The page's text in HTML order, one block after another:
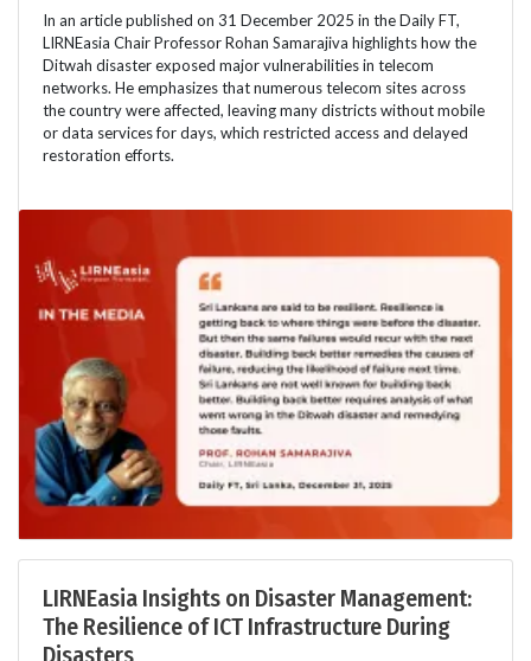
In an article published on 31 December 2025 in the Daily FT,
LIRNEasia Chair Professor Rohan Samarajiva highlights how the
Ditwah disaster exposed major vulnerabilities in telecom
networks. He emphasizes that numerous telecom sites across
the country were affected, leaving many districts without mobile
or data services for days, which restricted access and delayed
restoration efforts.
LIRNEasia Insights on Disaster Management:
The Resilience of ICT Infrastructure During
Disasters